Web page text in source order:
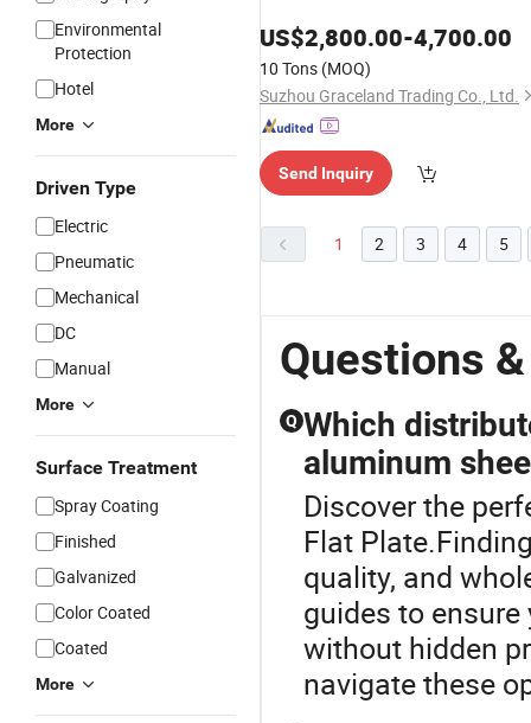
Environmental
Protection
Hotel
More
Driven Type
Electric
Pneumatic
Mechanical
DC
Manual
More
Surface Treatment
Spray Coating
Finished
Galvanized
Color Coated
Coated
More
US$2,800.00-4,700.00
10 Tons (MOQ)
Suzhou Graceland Trading Co., Ltd.
Send Inquiry
1 2 3 4 5
Questions
Q Which
aluminum
Discover the
Flat
quality, and
guides to
without hidden
navigate these